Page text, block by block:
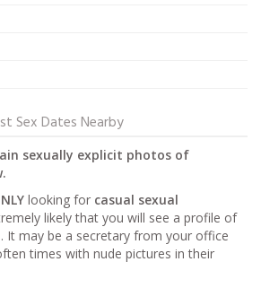
Sex Dates Nearby
sexually explicit photos of
looking for casual sexual
likely that you will see a profile of
It may be a secretary from your office
times with nude pictures in their